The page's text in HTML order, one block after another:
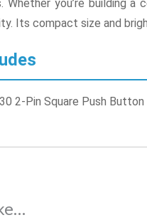
Whether you’re building
Its compact size and
2-Pin Square Push